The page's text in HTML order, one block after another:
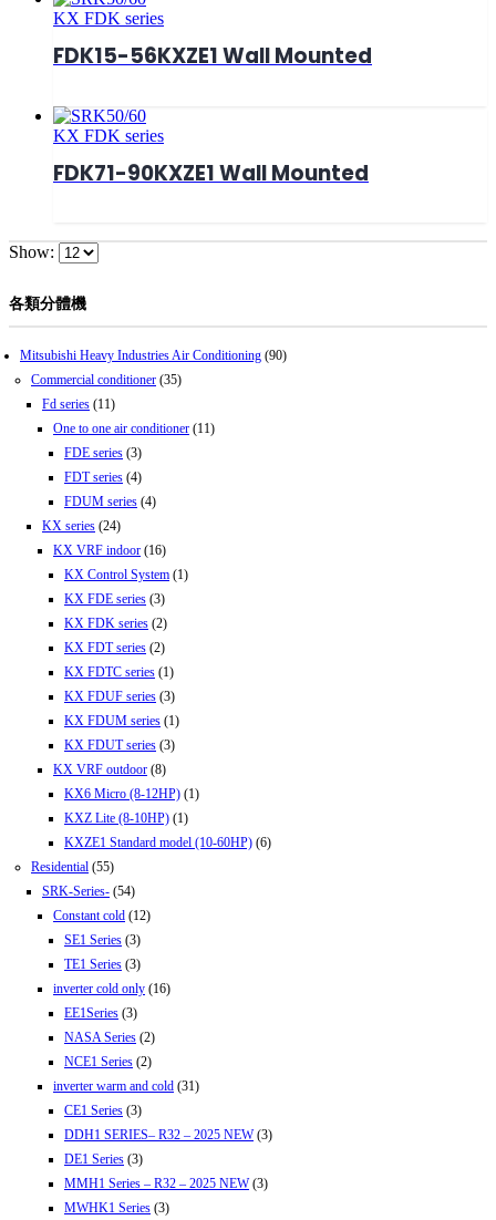
KX FDK series
FDK15-56KXZE1 Wall Mounted
KX FDK series
FDK71-90KXZE1 Wall Mounted
Show:
各類分體機
Mitsubishi Heavy Industries Air Conditioning (90)
Commercial conditioner (35)
Fd series (11)
One to one air conditioner (11)
FDE series (3)
FDT series (4)
FDUM series (4)
KX series (24)
KX VRF indoor (16)
KX Control System (1)
KX FDE series (3)
KX FDK series (2)
KX FDT series (2)
KX FDTC series (1)
KX FDUF series (3)
KX FDUM series (1)
KX FDUT series (3)
KX VRF outdoor (8)
KX6 Micro (8-12HP) (1)
KXZ Lite (8-10HP) (1)
KXZE1 Standard model (10-60HP) (6)
Residential (55)
SRK-Series- (54)
Constant cold (12)
SE1 Series (3)
TE1 Series (3)
inverter cold only (16)
EE1Series (3)
NASA Series (2)
NCE1 Series (2)
inverter warm and cold (31)
CE1 Series (3)
DDH1 SERIES– R32 – 2025 NEW (3)
DE1 Series (3)
MMH1 Series – R32 – 2025 NEW (3)
MWHK1 Series (3)